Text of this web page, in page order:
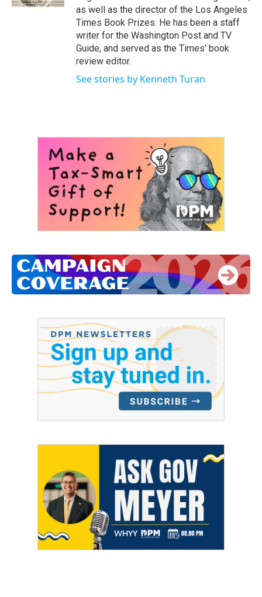
as well as the director of the Los Angeles
Times Book Prizes. He has been a staff
writer for the Washington Post and TV
Guide, and served as the Times' book
review editor.
See stories by Kenneth Turan